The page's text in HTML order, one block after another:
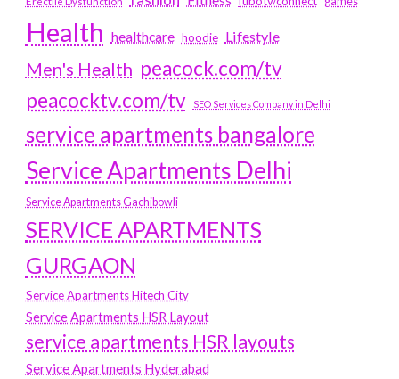
Health healthcare hoodie Lifestyle
Men's Health peacock.com/tv
peacocktv.com/tv
SEO Services Company in Delhi
service apartments bangalore
Service Apartments Delhi
Service Apartments Gachibowli
SERVICE APARTMENTS
GURGAON
Service Apartments Hitech City
Service Apartments HSR Layout
service apartments HSR layouts
Service Apartments Hyderabad